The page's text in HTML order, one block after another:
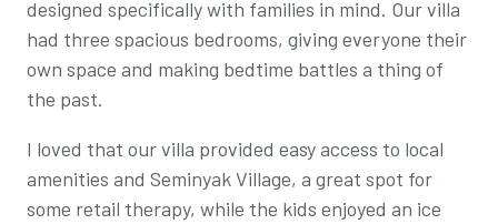
designed specifically with families in mind. Our villa
had three spacious bedrooms, giving everyone their
own space and making bedtime battles a thing of
the past.
I loved that our villa provided easy access to local
amenities and Seminyak Village, a great spot for
some retail therapy, while the kids enjoyed an ice